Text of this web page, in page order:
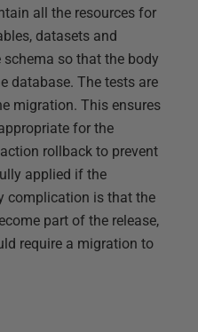
all the resources for
datasets and
so that the body
database. The tests are
migration. This ensures
for the
rollback to prevent
applied if the
complication is that the
part of the release,
require a migration to